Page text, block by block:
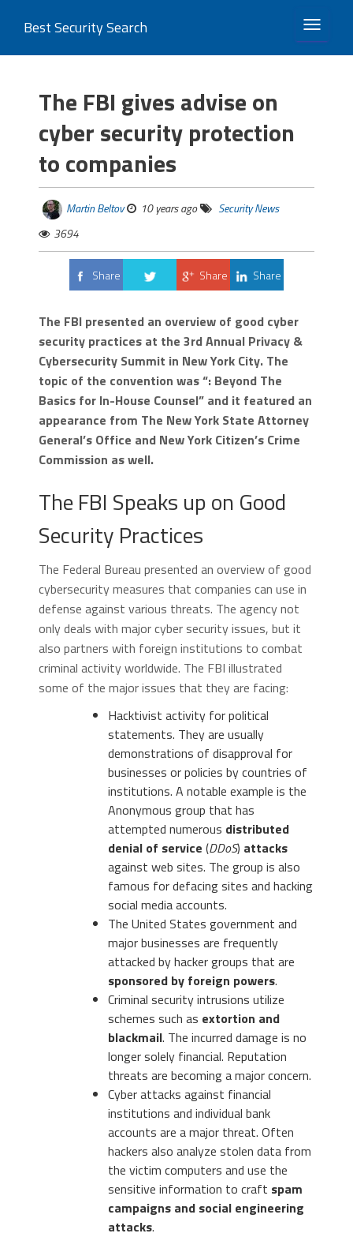
TOGGLE
Best Security Search
The FBI gives advise on
cyber security protection
to companies
Martin Beltov 10 years ago
Security News
3694
Share
Share Share
The FBI presented an overview of good cyber
security practices at the 3rd Annual Privacy &
Cybersecurity Summit in New York City. The
topic of the convention was “: Beyond The
Basics for In-House Counsel” and it featured an
appearance from The New York State Attorney
General’s Office and New York Citizen’s Crime
Commission as well.
The FBI Speaks up on Good
Security Practices
The Federal Bureau presented an overview of good
cybersecurity measures that companies can use in
defense against various threats. The agency not
only deals with major cyber security issues, but it
also partners with foreign institutions to combat
criminal activity worldwide. The FBI illustrated
some of the major issues that they are facing:
Hacktivist activity for political
statements. They are usually
demonstrations of disapproval for
businesses or policies by countries of
institutions. A notable example is the
Anonymous group that has
attempted numerous distributed
denial of service (DDoS) attacks
against web sites. The group is also
famous for defacing sites and hacking
social media accounts.
The United States government and
major businesses are frequently
attacked by hacker groups that are
sponsored by foreign powers.
Criminal security intrusions utilize
schemes such as extortion and
blackmail. The incurred damage is no
longer solely financial. Reputation
threats are becoming a major concern.
Cyber attacks against financial
institutions and individual bank
accounts are a major threat. Often
hackers also analyze stolen data from
the victim computers and use the
sensitive information to craft spam
campaigns and social engineering
attacks.